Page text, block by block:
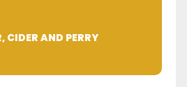
CIDER AND PERRY